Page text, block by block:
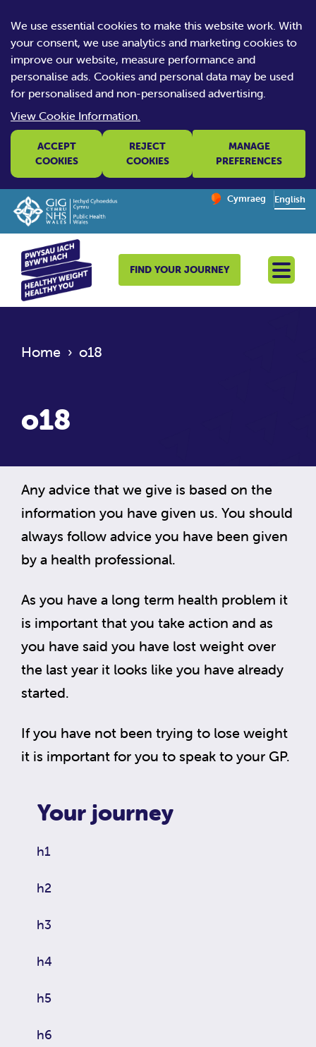
We use essential cookies to make this website work. With
your consent, we use analytics and marketing cookies to
improve our website, measure performance and
personalise ads. Cookies and personal data may be used
for personalised and non-personalised advertising.
View Cookie Information.
ACCEPT
COOKIES
REJECT
COOKIES
MANAGE
PREFERENCES
Change website
Cymraeg
– Newid yr iaith ir
English
FIND YOUR JOURNEY
Home › o18
o18
Any advice that we give is based on the
information you have given us. You should
always follow advice you have been given
by a health professional.
As you have a long term health problem it
is important that you take action and as
you have said you have lost weight over
the last year it looks like you have already
started.
If you have not been trying to lose weight
it is important for you to speak to your GP.
Your journey
h1
h2
h3
h4
h5
h6